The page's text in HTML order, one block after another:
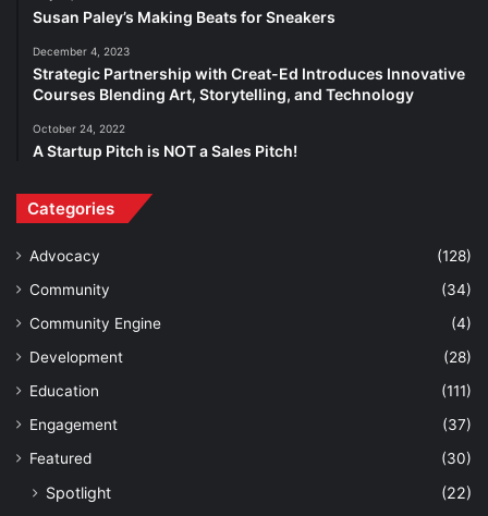
Susan Paley’s Making Beats for Sneakers
December 4, 2023
Strategic Partnership with Creat-Ed Introduces Innovative
Courses Blending Art, Storytelling, and Technology
October 24, 2022
A Startup Pitch is NOT a Sales Pitch!
Categories
Advocacy
(128)
Community
(34)
Community Engine
(4)
Development
(28)
Education
(111)
Engagement
(37)
Featured
(30)
Spotlight (22)